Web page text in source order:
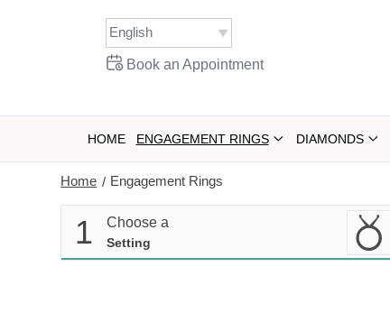
Book an Appointment
HOME ENGAGEMENT RINGS DIAMONDS
Home / Engagement Rings
1 Choose a
Setting